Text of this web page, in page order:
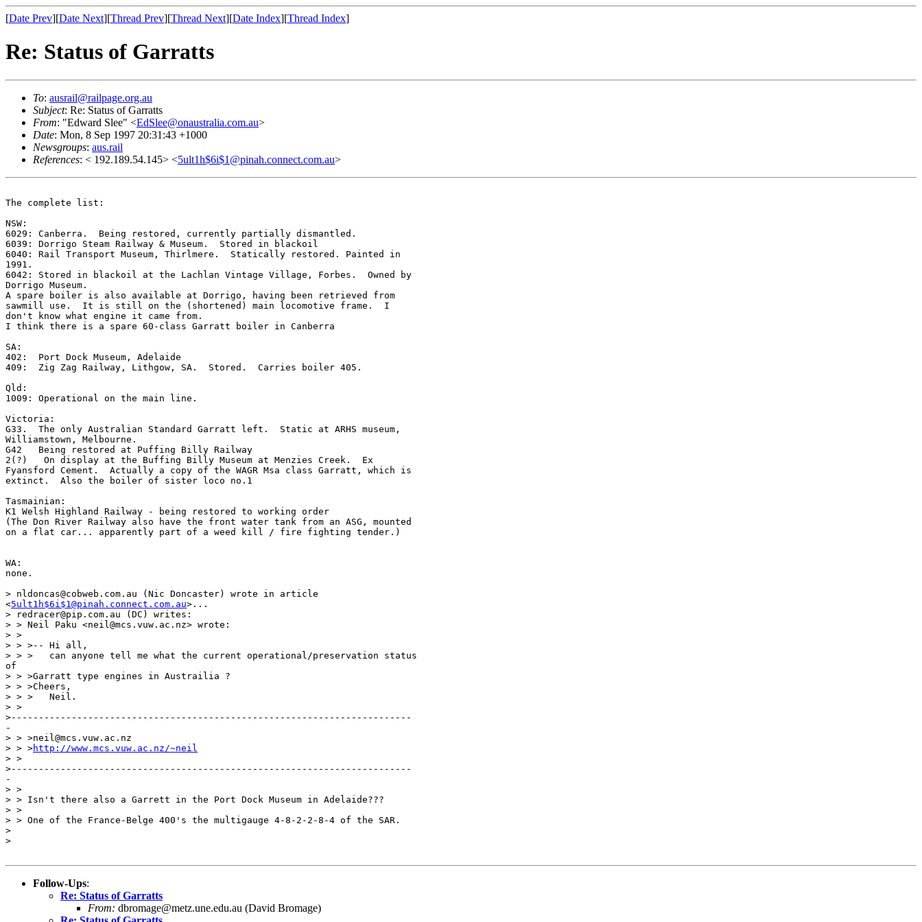
[Date Prev][Date Next][Thread Prev][Thread Next][Date Index][Thread Index]
Re: Status of Garratts
To: ausrail@railpage.org.au
Subject: Re: Status of Garratts
From: "Edward Slee" <EdSlee@onaustralia.com.au>
Date: Mon, 8 Sep 1997 20:31:43 +1000
Newsgroups: aus.rail
References: < 192.189.54.145> <5ult1h$6i$1@pinah.connect.com.au>
The complete list:
NSW:
6029: Canberra.  Being restored, currently partially dismantled.
6039: Dorrigo Steam Railway & Museum.  Stored in blackoil
6040: Rail Transport Museum, Thirlmere.  Statically restored. Painted in
1991.
6042: Stored in blackoil at the Lachlan Vintage Village, Forbes.  Owned by
Dorrigo Museum.
A spare boiler is also available at Dorrigo, having been retrieved from
sawmill use.  It is still on the (shortened) main locomotive frame.  I
don't know what engine it came from.
I think there is a spare 60-class Garratt boiler in Canberra
SA:
402:  Port Dock Museum, Adelaide
409:  Zig Zag Railway, Lithgow, SA.  Stored.  Carries boiler 405.
Qld:
1009: Operational on the main line.
Victoria:
G33.  The only Australian Standard Garratt left.  Static at ARHS museum,
Williamstown, Melbourne.
G42   Being restored at Puffing Billy Railway
2(?)   On display at the Buffing Billy Museum at Menzies Creek.  Ex
Fyansford Cement.  Actually a copy of the WAGR Msa class Garratt, which is
extinct.  Also the boiler of sister loco no.1
Tasmainian:
K1 Welsh Highland Railway - being restored to working order
(The Don River Railway also have the front water tank from an ASG, mounted
on a flat car... apparently part of a weed kill / fire fighting tender.)
WA:
none.
> nldoncas@cobweb.com.au (Nic Doncaster) wrote in article
<5ult1h$6i$1@pinah.connect.com.au>...
> redracer@pip.com.au (DC) writes:
> > Neil Paku <neil@mcs.vuw.ac.nz> wrote:
> >
> > >-- Hi all,
> > >	can anyone tell me what the current operational/preservation status
of
> > >Garratt type engines in Austrailia ?
> > >Cheers,
> > >	Neil.
> >
>-------------------------------------------------------------------------
-
> > >neil@mcs.vuw.ac.nz
> > >http://www.mcs.vuw.ac.nz/~neil
> >
>-------------------------------------------------------------------------
-
> >
> > Isn't there also a Garrett in the Port Dock Museum in Adelaide???
> >
> > One of the France-Belge 400's the multigauge 4-8-2-2-8-4 of the SAR.
>
>
Follow-Ups:
Re: Status of Garratts
From: dbromage@metz.une.edu.au (David Bromage)